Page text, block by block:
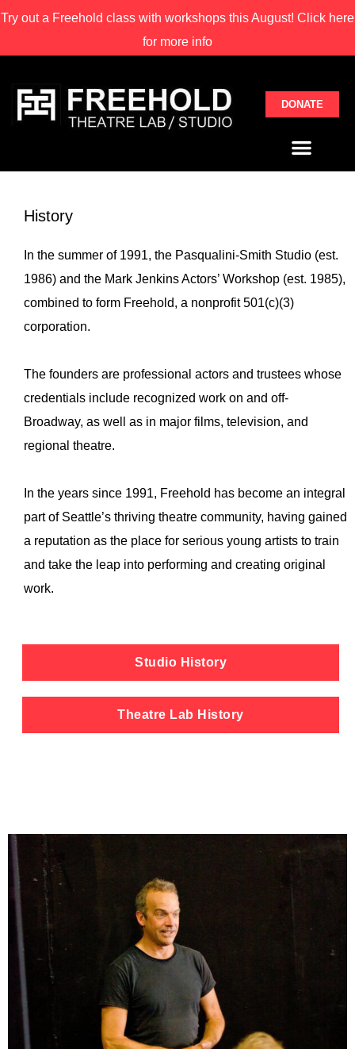
Try out a Freehold class with workshops this August! Click here
for more info
DONATE
History
In the summer of 1991, the Pasqualini-Smith Studio (est.
1986) and the Mark Jenkins Actors’ Workshop (est. 1985),
combined to form Freehold, a nonprofit 501(c)(3)
corporation.
The founders are professional actors and trustees whose
credentials include recognized work on and off-
Broadway, as well as in major films, television, and
regional theatre.
In the years since 1991, Freehold has become an integral
part of Seattle’s thriving theatre community, having gained
a reputation as the place for serious young artists to train
and take the leap into performing and creating original
work.
Studio History
Theatre Lab History